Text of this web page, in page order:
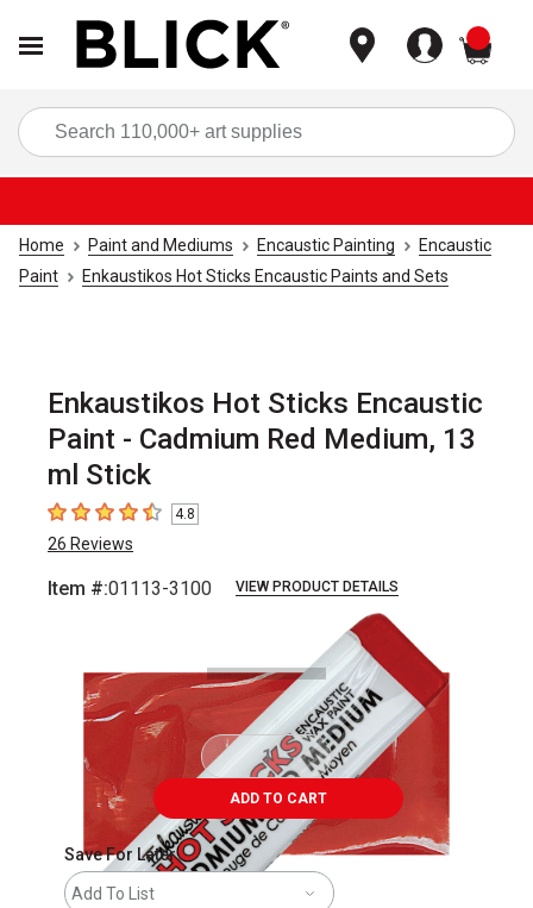
Home Paint and Mediums Encaustic Painting
Encaustic
Paint
Enkaustikos Hot Sticks Encaustic Paints and Sets
Enkaustikos Hot Sticks Encaustic
Paint - Cadmium Red Medium, 13
ml Stick
4.8 out of 5 stars
4.8
26 Reviews
Item #:01113-3100 VIEW PRODUCT DETAILS
ADD TO CART
Save For Later
Add To List